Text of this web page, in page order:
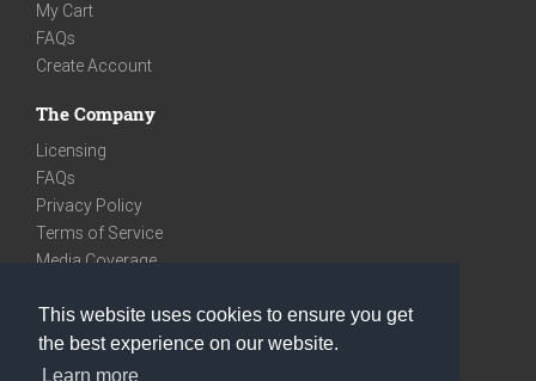
This website uses cookies to ensure you get
the best experience on our website.
Learn more
My Cart
FAQs
Create Account
The Company
Licensing
FAQs
Privacy Policy
Terms of Service
Media Coverage
We are very social
Facebook